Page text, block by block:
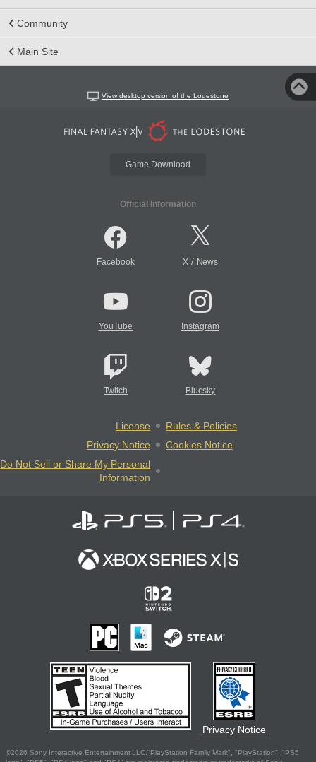
Community
Main Site
View desktop version of the Lodestone
Game Download
Official Information
Facebook X/ News
YouTube Instagram
Twitch Bluesky
License
Rules & Policies
Privacy Notice
Cookies Notice
Do Not Sell or Share My Personal
Information
Privacy Notice
©2026 Sony Interactive Entertainment LLC."PlayStation Family Mark", "PlayStation", "PS5